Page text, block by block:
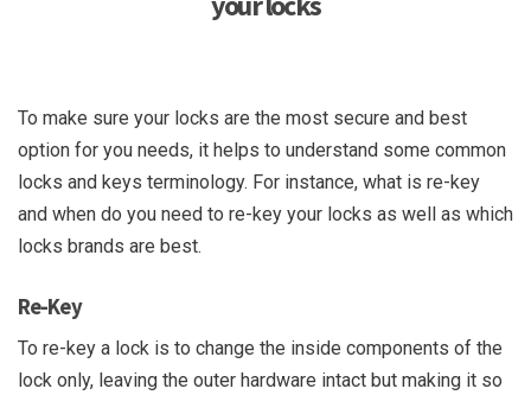
To make sure your locks are the most secure and best
option for you needs, it helps to understand some common
locks and keys terminology. For instance, what is re-key
and when do you need to re-key your locks as well as which
locks brands are best.
Re-Key
To re-key a lock is to change the inside components of the
lock only, leaving the outer hardware intact but making it so